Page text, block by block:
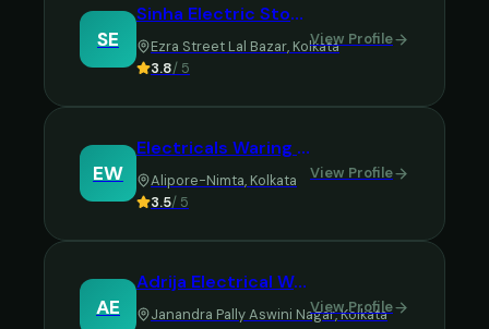
SE
Sinha Electric Stores
Ezra Street Lal Bazar, Kolkata
3.8/ 5
View Profile
EW
Electricals Waring and Decorating
Alipore-Nimta, Kolkata
3.5/ 5
View Profile
AE
Adrija Electrical Works
Janandra Pally Aswini Nagar,Kolkata
View Profile